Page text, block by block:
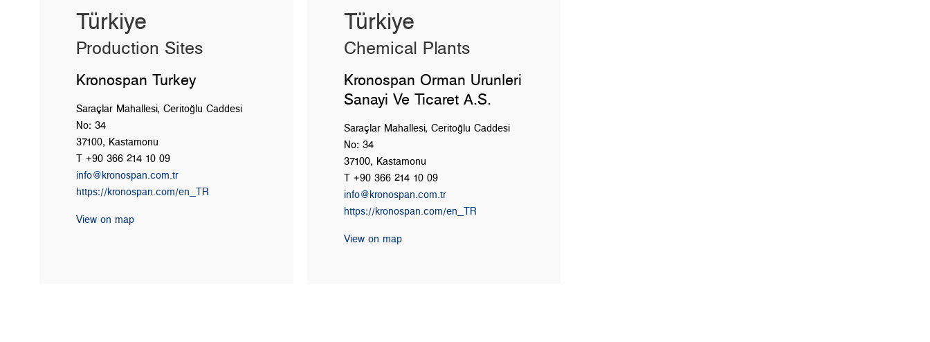
Türkiye
Production Sites
Kronospan Turkey
Saraçlar Mahallesi, Ceritoğlu Caddesi
No: 34
37100, Kastamonu
T +90 366 214 10 09
info@kronospan.com.tr
https://kronospan.com/en_TR
View on map
Türkiye
Chemical Plants
Kronospan Orman Urunleri
Sanayi Ve Ticaret A.S.
Saraçlar Mahallesi, Ceritoğlu Caddesi
No: 34
37100, Kastamonu
T +90 366 214 10 09
info@kronospan.com.tr
https://kronospan.com/en_TR
View on map